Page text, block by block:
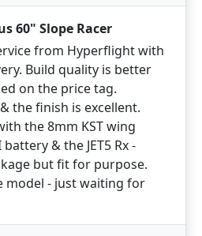
60" Slope Racer
from Hyperflight with
Build quality is better
on the price tag.
the finish is excellent.
the 8mm KST wing
& the JET5 Rx -
but fit for purpose.
model - just waiting for